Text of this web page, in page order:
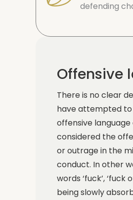
defending
Offensive
There is no clear
have attempted to
offensive
considered the
or outrage in the
conduct. In other
words ‘fuck’,
being slowly